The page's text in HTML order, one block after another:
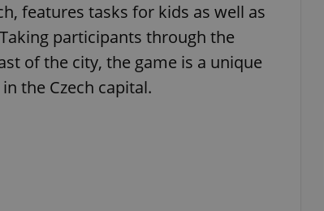
features tasks for kids as well as
participants through the
of the city, the game is a unique
the Czech capital.